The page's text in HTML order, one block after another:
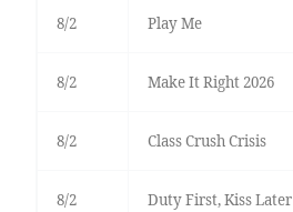
8/2 Play Me
8/2 Make It Right 2026
8/2 Class Crush Crisis
8/2 Duty First, Kiss Later